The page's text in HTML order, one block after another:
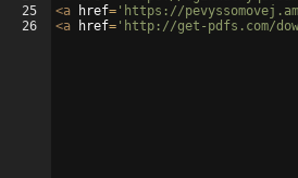
25
26
<a href= 'https://
<a href= 'http://get-pdfs.com/